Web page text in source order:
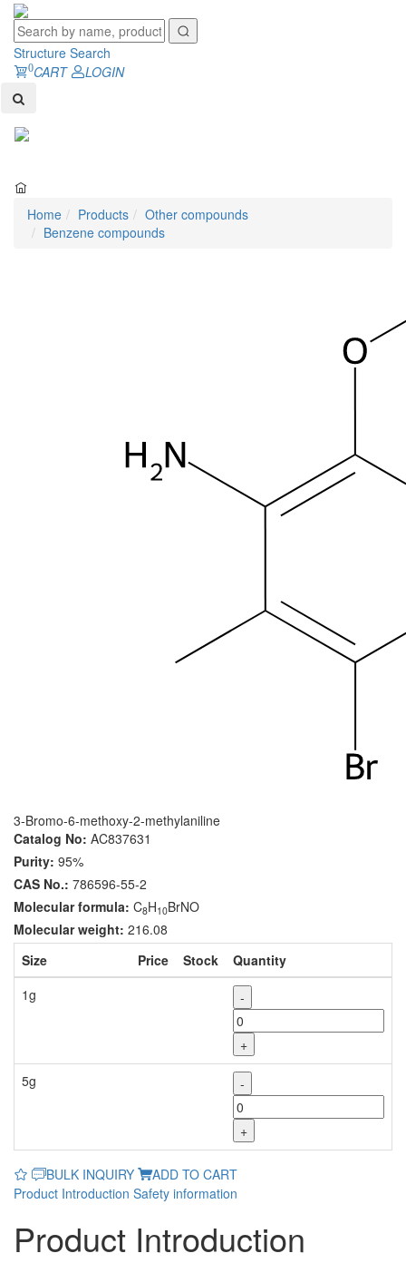
Structure Search
0CART
LOGIN
Home Products
Other compounds
Benzene compounds
3-Bromo-6-methoxy-2-methylaniline
Catalog No: AC837631
Purity: 95%
CAS No.: 786596-55-2
Molecular formula: C8H10BrNO
Molecular weight: 216.08
Size
Price Stock
Quantity
1g
-
+
5g
-
+
BULK INQUIRY
ADD TO CART
Product Introduction Safety information
Product Introduction